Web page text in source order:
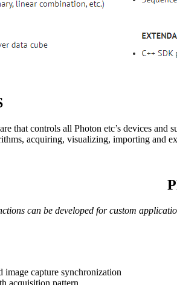
that controls all Photon etc’s devices and
acquiring, visualizing, importing and
can be developed for custom
capture synchronization